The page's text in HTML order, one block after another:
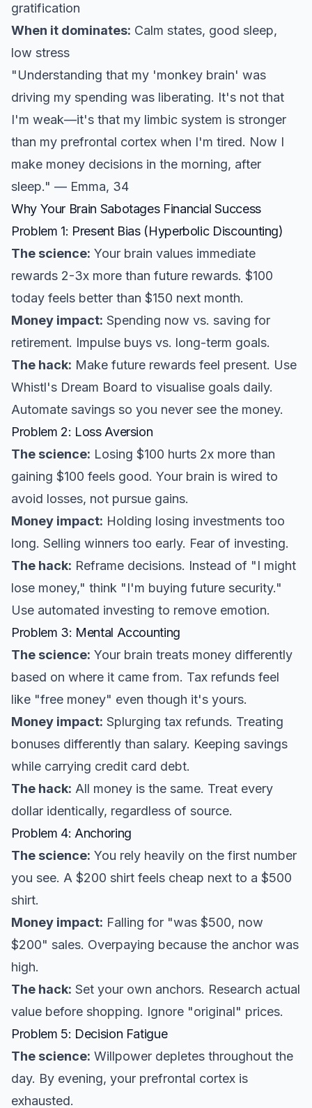
gratification
When it dominates: Calm states, good sleep,
low stress
"Understanding that my 'monkey brain' was
driving my spending was liberating. It's not that
I'm weak—it's that my limbic system is stronger
than my prefrontal cortex when I'm tired. Now I
make money decisions in the morning, after
sleep." — Emma, 34
Why Your Brain Sabotages Financial Success
Problem 1: Present Bias (Hyperbolic Discounting)
The science: Your brain values immediate
rewards 2-3x more than future rewards. $100
today feels better than $150 next month.
Money impact: Spending now vs. saving for
retirement. Impulse buys vs. long-term goals.
The hack: Make future rewards feel present. Use
Whistl's Dream Board to visualise goals daily.
Automate savings so you never see the money.
Problem 2: Loss Aversion
The science: Losing $100 hurts 2x more than
gaining $100 feels good. Your brain is wired to
avoid losses, not pursue gains.
Money impact: Holding losing investments too
long. Selling winners too early. Fear of investing.
The hack: Reframe decisions. Instead of "I might
lose money," think "I'm buying future security."
Use automated investing to remove emotion.
Problem 3: Mental Accounting
The science: Your brain treats money differently
based on where it came from. Tax refunds feel
like "free money" even though it's yours.
Money impact: Splurging tax refunds. Treating
bonuses differently than salary. Keeping savings
while carrying credit card debt.
The hack: All money is the same. Treat every
dollar identically, regardless of source.
Problem 4: Anchoring
The science: You rely heavily on the first number
you see. A $200 shirt feels cheap next to a $500
shirt.
Money impact: Falling for "was $500, now
$200" sales. Overpaying because the anchor was
high.
The hack: Set your own anchors. Research actual
value before shopping. Ignore "original" prices.
Problem 5: Decision Fatigue
The science: Willpower depletes throughout the
day. By evening, your prefrontal cortex is
exhausted.